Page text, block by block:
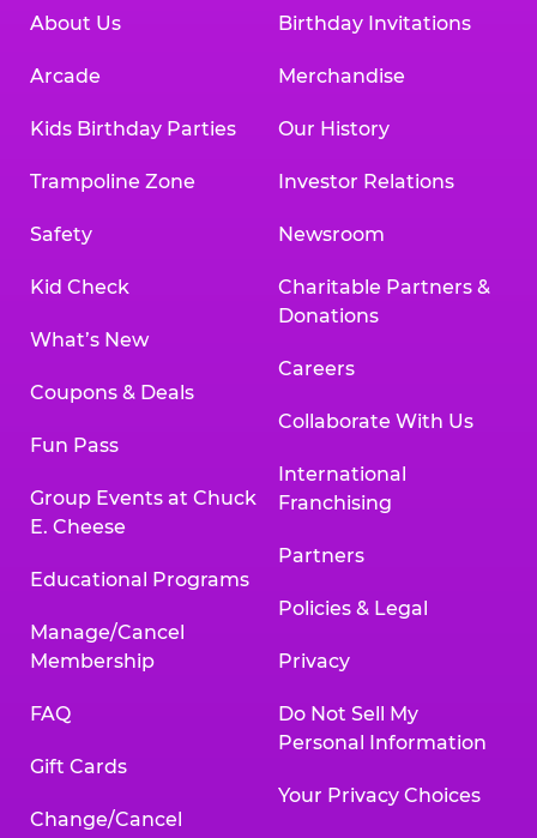
About Us
Arcade
Kids Birthday Parties
Trampoline Zone
Safety
Kid Check
What’s New
Coupons & Deals
Fun Pass
Group Events at Chuck
E. Cheese
Educational Programs
Manage/Cancel
Membership
FAQ
Gift Cards
Change/Cancel
Birthday Invitations
Merchandise
Our History
Investor Relations
Newsroom
Charitable Partners &
Donations
Careers
Collaborate With Us
International
Franchising
Partners
Policies & Legal
Privacy
Do Not Sell My
Personal Information
Your Privacy Choices